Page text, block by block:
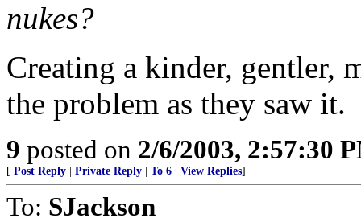
nukes?
Creating a kinder, gentler,
the problem as they saw it.
9 posted on 2/6/2003, 2:57:30
[ Post Reply Private Reply To 6 View Replies]
To: SJackson